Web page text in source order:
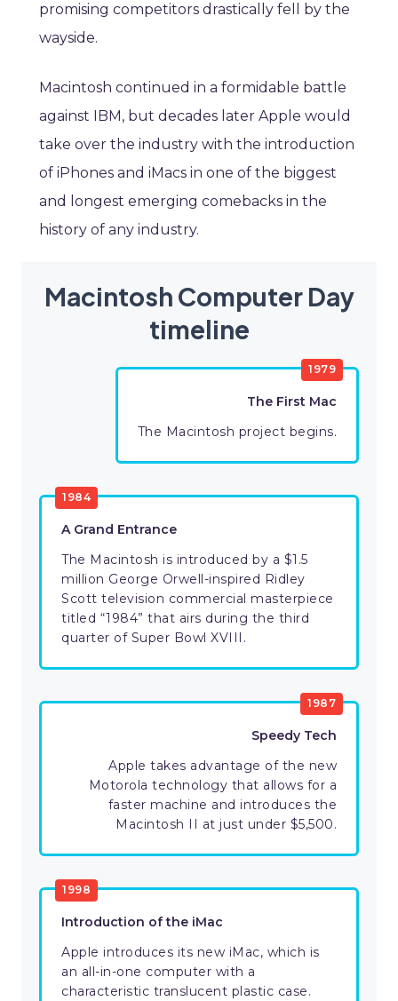
promising competitors drastically fell by the
wayside.
Macintosh continued in a formidable battle
against IBM, but decades later Apple would
take over the industry with the introduction
of iPhones and iMacs in one of the biggest
and longest emerging comebacks in the
history of any industry.
Macintosh Computer Day
timeline
1979
The First Mac
The Macintosh project begins.
1984
A Grand Entrance
The Macintosh is introduced by a $1.5
million George Orwell-inspired Ridley
Scott television commercial masterpiece
titled “1984” that airs during the third
quarter of Super Bowl XVIII.
1987
Speedy Tech
Apple takes advantage of the new
Motorola technology that allows for a
faster machine and introduces the
Macintosh II at just under $5,500.
1998
Introduction of the iMac
Apple introduces its new iMac, which is
an all-in-one computer with a
characteristic translucent plastic case.